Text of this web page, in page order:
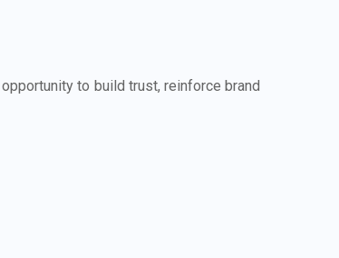
to build trust, reinforce brand